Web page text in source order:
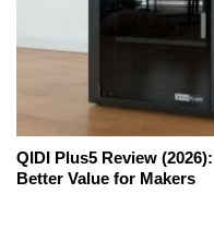
QIDI Plus5 Review
Better Value for Makers